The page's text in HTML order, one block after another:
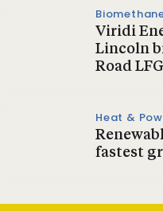
Viridi
Lincoln
Road
Heat &
fastest